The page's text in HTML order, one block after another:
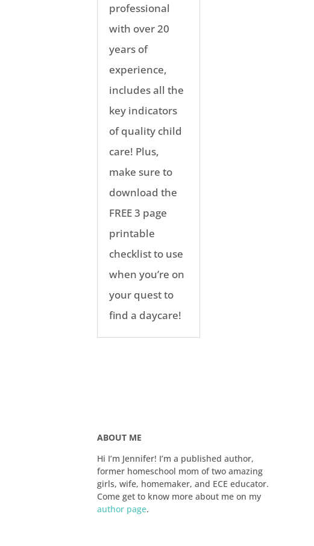
professional
with over 20
years of
experience,
includes all the
key indicators
of quality child
care! Plus,
make sure to
download the
FREE 3 page
printable
checklist to use
when you’re on
your quest to
find a daycare!
ABOUT ME
Hi I’m Jennifer! I’m a published author,
former homeschool mom of two amazing
girls, wife, homemaker, and ECE educator.
Come get to know more about me on my
author page.